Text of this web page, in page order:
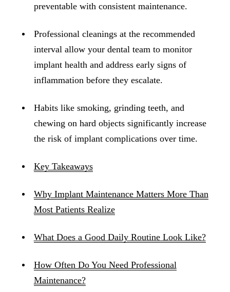
preventable with consistent maintenance.
Professional cleanings at the recommended
interval allow your dental team to monitor
implant health and address early signs of
inflammation before they escalate.
Habits like smoking, grinding teeth, and
chewing on hard objects significantly increase
the risk of implant complications over time.
Key Takeaways
Why Implant Maintenance Matters More Than
Most Patients Realize
What Does a Good Daily Routine Look Like?
How Often Do You Need Professional
Maintenance?